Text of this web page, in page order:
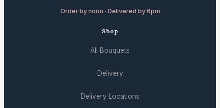
Order by noon · Delivered by 6pm
Shop
All Bouquets
Delivery
Delivery Locations